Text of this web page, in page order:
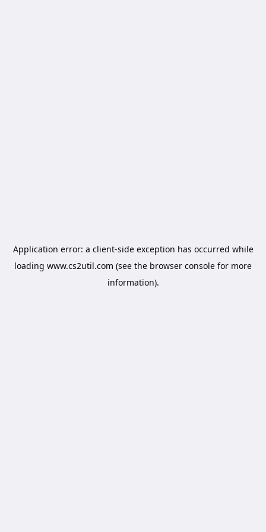
Application error: a client-side exception has occurred while
loading www.cs2util.com (see the browser console for more
information).